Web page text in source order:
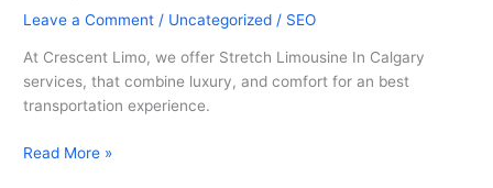
Leave a Comment / Uncategorized / SEO
At Crescent Limo, we offer Stretch Limousine In Calgary
services, that combine luxury, and comfort for an best
transportation experience.
Read More »